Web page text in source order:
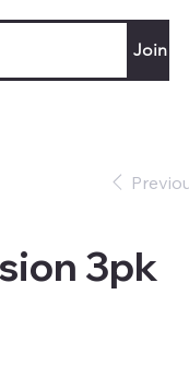
Join
3pk